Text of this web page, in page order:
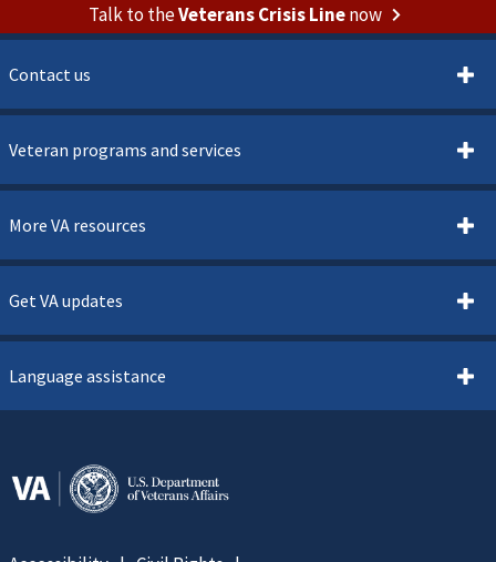
Talk to theVeterans Crisis Linenow
Contact us
Veteran programs and services
More VA resources
Get VA updates
Language assistance